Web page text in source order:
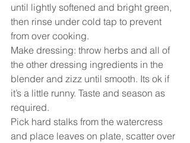
until lightly softened and bright green,
then rinse under cold tap to prevent
from over cooking.
Make dressing: throw herbs and all of
the other dressing ingredients in the
blender and zizz until smooth. Its ok if
it’s a little runny. Taste and season as
required.
Pick hard stalks from the watercress
and place leaves on plate, scatter over